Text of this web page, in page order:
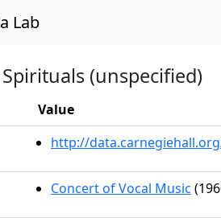
Lab
(unspecified)
Value
http://
Concert of Vocal Music